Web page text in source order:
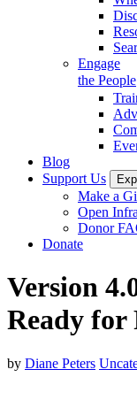
Engage
the People
Blog
Support Us
Make a
Open
Donor
Donate
Version
Ready for
by Diane Peters